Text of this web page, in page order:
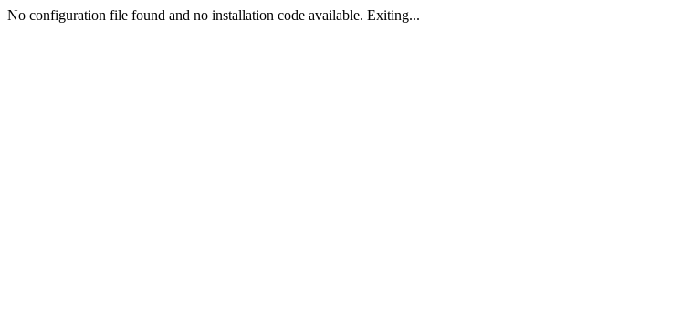
No configuration file found and no installation code available. Exiting...